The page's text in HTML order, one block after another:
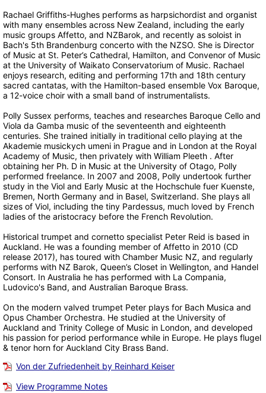
Rachael Griffiths-Hughes performs as harpsichordist and organist
with many ensembles across New Zealand, including the early
music groups Affetto, and NZBarok, and recently as soloist in
Bach's 5th Brandenburg concerto with the NZSO. She is Director
of Music at St. Peter’s Cathedral, Hamilton, and Convenor of Music
at the University of Waikato Conservatorium of Music. Rachael
enjoys research, editing and performing 17th and 18th century
sacred cantatas, with the Hamilton-based ensemble Vox Baroque,
a 12-voice choir with a small band of instrumentalists.
Polly Sussex performs, teaches and researches Baroque Cello and
Viola da Gamba music of the seventeenth and eighteenth
centuries. She trained initially in traditional cello playing at the
Akademie musickych umeni in Prague and in London at the Royal
Academy of Music, then privately with William Pleeth . After
obtaining her Ph. D in Music at the University of Otago, Polly
performed freelance. In 2007 and 2008, Polly undertook further
study in the Viol and Early Music at the Hochschule fuer Kuenste,
Bremen, North Germany and in Basel, Switzerland. She plays all
sizes of Viol, including the tiny Pardessus, much loved by French
ladies of the aristocracy before the French Revolution.
Historical trumpet and cornetto specialist Peter Reid is based in
Auckland. He was a founding member of Affetto in 2010 (CD
release 2017), has toured with Chamber Music NZ, and regularly
performs with NZ Barok, Queen’s Closet in Wellington, and Handel
Consort. In Australia he has performed with La Compania,
Ludovico's Band, and Australian Baroque Brass.
On the modern valved trumpet Peter plays for Bach Musica and
Opus Chamber Orchestra. He studied at the University of
Auckland and Trinity College of Music in London, and developed
his passion for period performance while in Europe. He plays flugel
& tenor horn for Auckland City Brass Band.
Von der Zufriedenheit by Reinhard Keiser
View Programme Notes